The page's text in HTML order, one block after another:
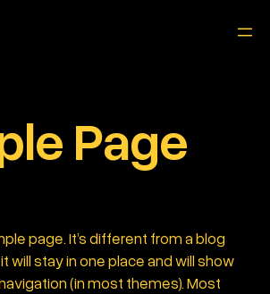
Page
page. It’s different from a blog
will stay in one place and will show
(in most themes). Most